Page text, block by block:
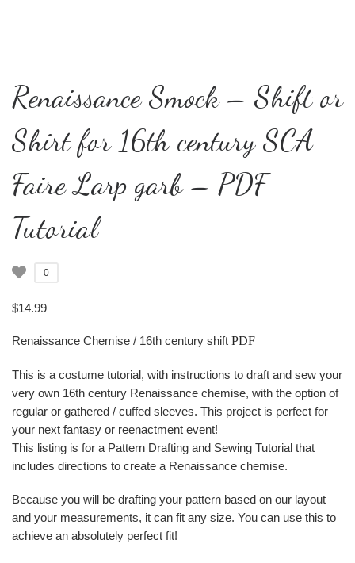
Renaissance Smock – Shift or
Shirt for 16th century SCA
Faire Larp garb – PDF
Tutorial
0
$14.99
Renaissance Chemise / 16th century shift PDF
This is a costume tutorial, with instructions to draft and sew your
very own 16th century Renaissance chemise, with the option of
regular or gathered / cuffed sleeves. This project is perfect for
your next fantasy or reenactment event!
This listing is for a Pattern Drafting and Sewing Tutorial that
includes directions to create a Renaissance chemise.
Because you will be drafting your pattern based on our layout
and your measurements, it can fit any size. You can use this to
achieve an absolutely perfect fit!